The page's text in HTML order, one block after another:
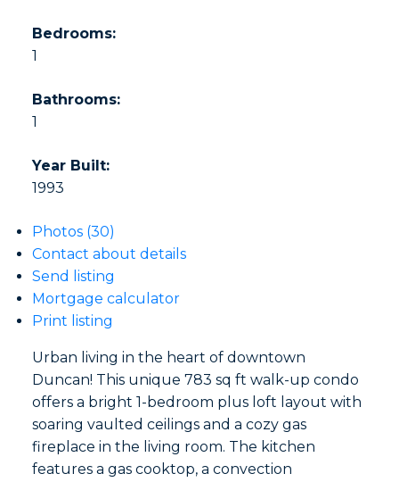
Bedrooms:
1
Bathrooms:
1
Year Built:
1993
Photos (30)
Contact about details
Send listing
Mortgage calculator
Print listing
Urban living in the heart of downtown
Duncan! This unique 783 sq ft walk-up condo
offers a bright 1-bedroom plus loft layout with
soaring vaulted ceilings and a cozy gas
fireplace in the living room. The kitchen
features a gas cooktop, a convection